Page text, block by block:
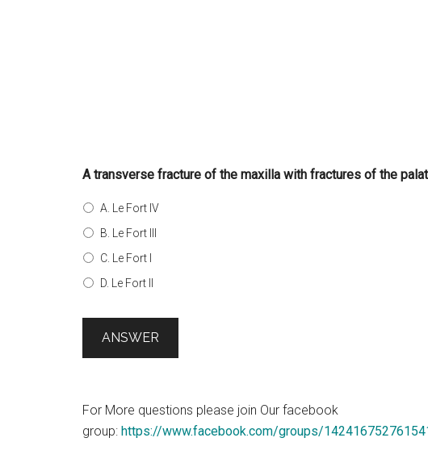
A transverse fracture of the maxilla with fractures of the
A. Le Fort IV
B. Le Fort III
C. Le Fort I
D. Le Fort II
For More questions please join Our facebook
group: https://www.facebook.com/groups/